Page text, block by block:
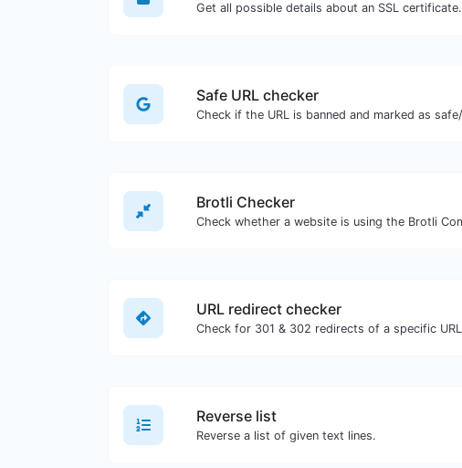
Get all possible details about an SSL certificate.
Safe URL checker
Brotli Checker
URL redirect checker
Reverse list
Reverse a list of given text lines.